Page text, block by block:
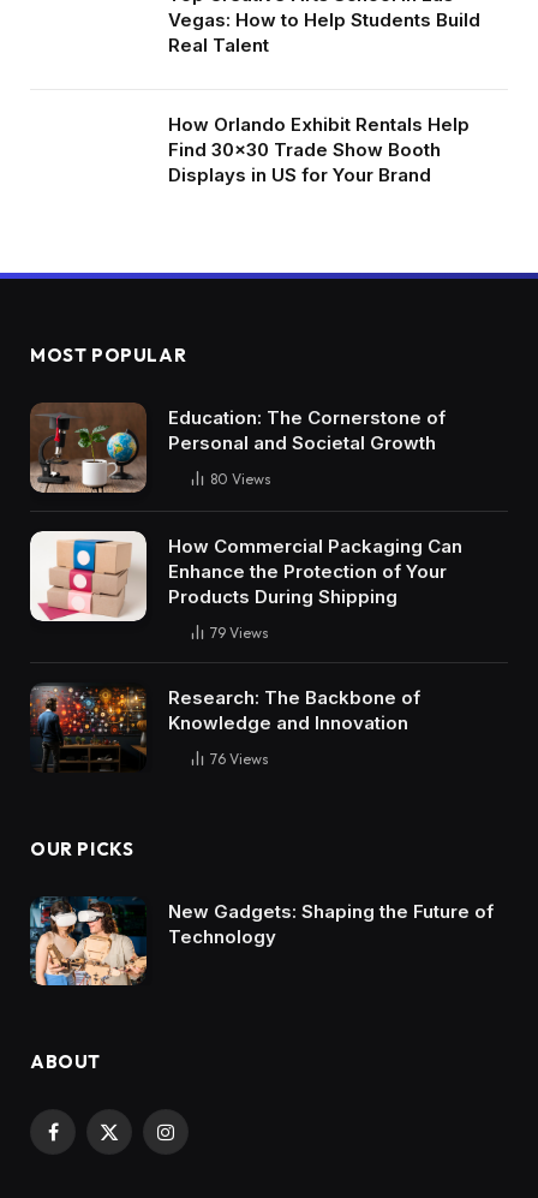
Vegas: How to Help Students Build
Real Talent
How Orlando Exhibit Rentals Help
Find 30×30 Trade Show Booth
Displays in US for Your Brand
MOST POPULAR
Education: The Cornerstone of
Personal and Societal Growth
80 Views
How Commercial Packaging Can
Enhance the Protection of Your
Products During Shipping
79 Views
Research: The Backbone of
Knowledge and Innovation
76 Views
OUR PICKS
New Gadgets: Shaping the Future of
Technology
ABOUT
Facebook
X
Instagram